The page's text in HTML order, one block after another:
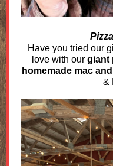
Have you tried our
love with our giant
homemade mac
&